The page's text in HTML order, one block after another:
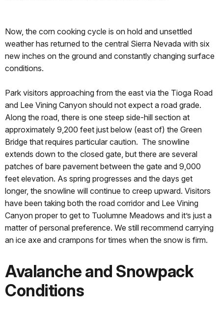
Now, the corn cooking cycle is on hold and unsettled
weather has returned to the central Sierra Nevada with six
new inches on the ground and constantly changing surface
conditions.
Park visitors approaching from the east via the Tioga Road
and Lee Vining Canyon should not expect a road grade.
Along the road, there is one steep side-hill section at
approximately 9,200 feet just below (east of) the Green
Bridge that requires particular caution. The snowline
extends down to the closed gate, but there are several
patches of bare pavement between the gate and 9,000
feet elevation. As spring progresses and the days get
longer, the snowline will continue to creep upward. Visitors
have been taking both the road corridor and Lee Vining
Canyon proper to get to Tuolumne Meadows and it’s just a
matter of personal preference. We still recommend carrying
an ice axe and crampons for times when the snow is firm.
Avalanche and Snowpack
Conditions